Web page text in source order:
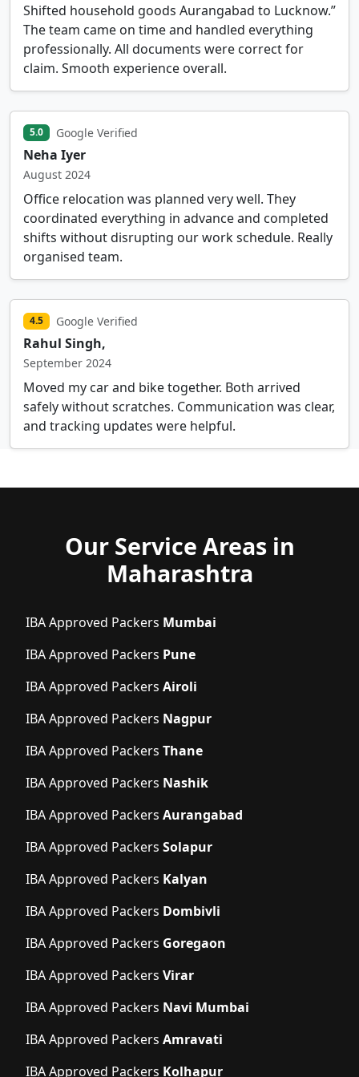
Shifted household goods Aurangabad to Lucknow.”
The team came on time and handled everything
professionally. All documents were correct for
claim. Smooth experience overall.
5.0 Google Verified
Neha Iyer
August 2024
Office relocation was planned very well. They
coordinated everything in advance and completed
shifts without disrupting our work schedule. Really
organised team.
4.5 Google Verified
Rahul Singh,
September 2024
Moved my car and bike together. Both arrived
safely without scratches. Communication was clear,
and tracking updates were helpful.
Our Service Areas in
Maharashtra
IBA Approved Packers Mumbai
IBA Approved Packers Pune
IBA Approved Packers Airoli
IBA Approved Packers Nagpur
IBA Approved Packers Thane
IBA Approved Packers Nashik
IBA Approved Packers Aurangabad
IBA Approved Packers Solapur
IBA Approved Packers Kalyan
IBA Approved Packers Dombivli
IBA Approved Packers Goregaon
IBA Approved Packers Virar
IBA Approved Packers Navi Mumbai
IBA Approved Packers Amravati
IBA Approved Packers Kolhapur